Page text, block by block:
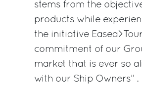
stems from the
products while
the initiative
commitment of our
market that is ever so
with our Ship Owners” .